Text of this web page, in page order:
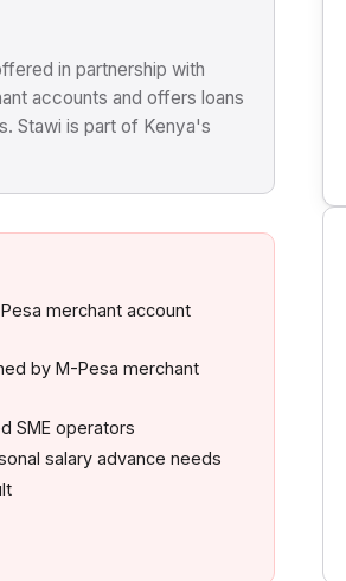
in partnership with
accounts and offers loans
Stawi is part of Kenya's
merchant account
by M-Pesa merchant
SME operators
salary advance needs